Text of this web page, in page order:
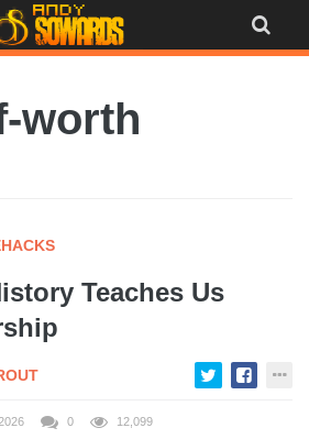
worth
Teaches Us
0 12,099